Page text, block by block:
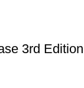
3rd Edition